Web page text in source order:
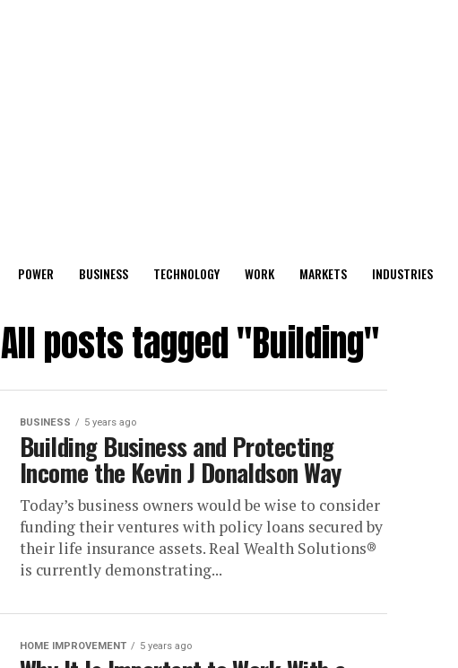
POWER BUSINESS TECHNOLOGY WORK MARKETS INDUSTRIES
All posts tagged "Building"
BUSINESS 5 years ago
Building Business and Protecting
Income the Kevin J Donaldson Way
Today’s business owners would be wise to consider
funding their ventures with policy loans secured by
their life insurance assets. Real Wealth Solutions®
is currently demonstrating...
HOME IMPROVEMENT 5 years ago